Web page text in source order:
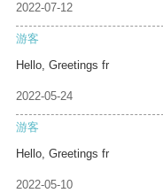
2022-07-12
游客
Hello, Greetings fr
2022-05-24
游客
Hello, Greetings fr
2022-05-10